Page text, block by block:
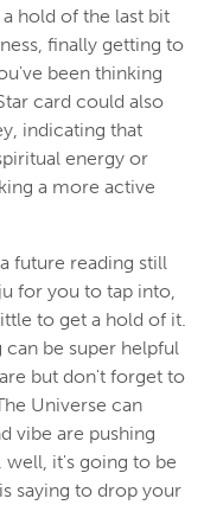
hold of the last bit
finally getting to
been thinking
card could also
indicating that
energy or
a more active
future reading still
for you to tap into,
to get a hold of it.
be super helpful
but don't forget to
Universe can
vibe are pushing
it's going to be
saying to drop your